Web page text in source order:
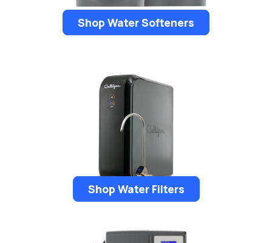
Shop Water Softeners
Shop Water Filters